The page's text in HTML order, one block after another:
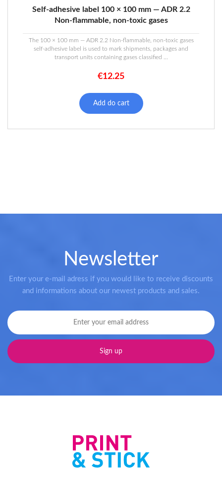
Self-adhesive label 100 × 100 mm — ADR 2.2
Non-flammable, non-toxic gases
The 100 × 100 mm — ADR 2.2 Non-flammable, non-toxic gases
self-adhesive label is used to mark shipments, packages and
transport units containing gases classified ...
€12.25
Add do cart
Newsletter
Enter your e-mail adress if you would like to receive discounts
and informations about our newest products and sales.